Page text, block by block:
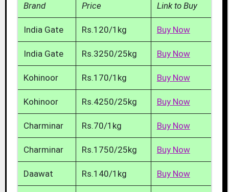
Brand Price Link to Buy
India Gate Rs.120/1kg Buy Now
India Gate Rs.3250/25kg Buy Now
Kohinoor Rs.170/1kg Buy Now
Kohinoor Rs.4250/25kg Buy Now
Charminar Rs.70/1kg Buy Now
Charminar Rs.1750/25kg Buy Now
Daawat Rs.140/1kg Buy Now